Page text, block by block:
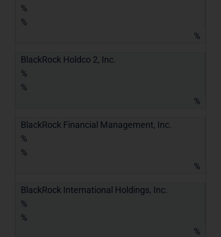
%
%
%
BlackRock Holdco 2, Inc.
%
%
%
BlackRock Financial Management, Inc.
%
%
%
BlackRock International Holdings, Inc.
%
%
%